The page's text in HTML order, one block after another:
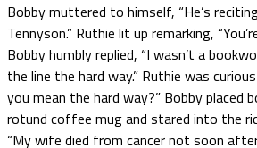
Bobby muttered to himself, “He’s
Tennyson.” Ruthie lit up remarking,
Bobby humbly replied, “I wasn’t a
the line the hard way.” Ruthie was
you mean the hard way?” Bobby placed
rotund coffee mug and stared into the
“My wife died from cancer not soon